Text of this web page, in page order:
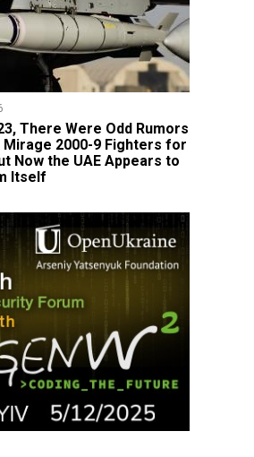
There Were Odd Rumors
Mirage 2000-9 Fighters for
Now the UAE Appears to
Itself